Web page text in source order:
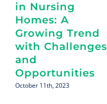
in Nursing
Homes: A
Growing Trend
with Challenges
and
Opportunities
October 11th, 2023